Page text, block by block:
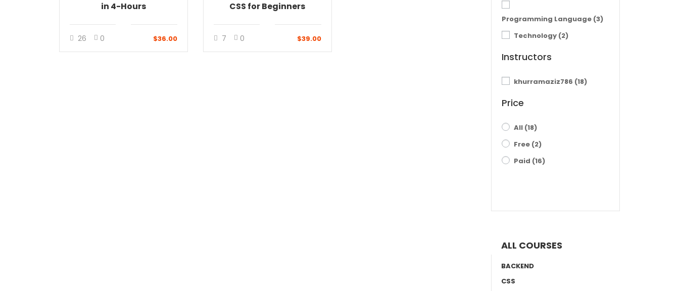
in 4-Hours
26 0 $36.00
CSS for Beginners
7 0 $39.00
Programming Language (3)
Technology (2)
Instructors
khurramaziz786 (18)
Price
All (18)
Free (2)
Paid (16)
ALL COURSES
BACKEND
CSS